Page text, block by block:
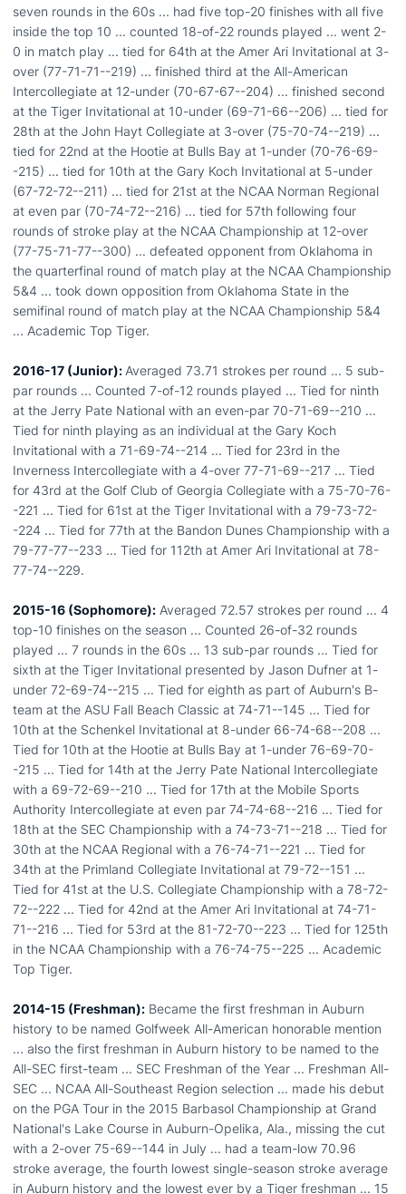
seven rounds in the 60s ... had five top-20 finishes with all five
inside the top 10 ... counted 18-of-22 rounds played ... went 2-
0 in match play ... tied for 64th at the Amer Ari Invitational at 3-
over (77-71-71--219) ... finished third at the All-American
Intercollegiate at 12-under (70-67-67--204) ... finished second
at the Tiger Invitational at 10-under (69-71-66--206) ... tied for
28th at the John Hayt Collegiate at 3-over (75-70-74--219) ...
tied for 22nd at the Hootie at Bulls Bay at 1-under (70-76-69-
-215) ... tied for 10th at the Gary Koch Invitational at 5-under
(67-72-72--211) ... tied for 21st at the NCAA Norman Regional
at even par (70-74-72--216) ... tied for 57th following four
rounds of stroke play at the NCAA Championship at 12-over
(77-75-71-77--300) ... defeated opponent from Oklahoma in
the quarterfinal round of match play at the NCAA Championship
5&4 ... took down opposition from Oklahoma State in the
semifinal round of match play at the NCAA Championship 5&4
... Academic Top Tiger.
2016-17 (Junior): Averaged 73.71 strokes per round ... 5 sub-
par rounds ... Counted 7-of-12 rounds played ... Tied for ninth
at the Jerry Pate National with an even-par 70-71-69--210 ...
Tied for ninth playing as an individual at the Gary Koch
Invitational with a 71-69-74--214 ... Tied for 23rd in the
Inverness Intercollegiate with a 4-over 77-71-69--217 ... Tied
for 43rd at the Golf Club of Georgia Collegiate with a 75-70-76-
-221 ... Tied for 61st at the Tiger Invitational with a 79-73-72-
-224 ... Tied for 77th at the Bandon Dunes Championship with a
79-77-77--233 ... Tied for 112th at Amer Ari Invitational at 78-
77-74--229.
2015-16 (Sophomore): Averaged 72.57 strokes per round ... 4
top-10 finishes on the season ... Counted 26-of-32 rounds
played ... 7 rounds in the 60s ... 13 sub-par rounds ... Tied for
sixth at the Tiger Invitational presented by Jason Dufner at 1-
under 72-69-74--215 ... Tied for eighth as part of Auburn's B-
team at the ASU Fall Beach Classic at 74-71--145 ... Tied for
10th at the Schenkel Invitational at 8-under 66-74-68--208 ...
Tied for 10th at the Hootie at Bulls Bay at 1-under 76-69-70-
-215 ... Tied for 14th at the Jerry Pate National Intercollegiate
with a 69-72-69--210 ... Tied for 17th at the Mobile Sports
Authority Intercollegiate at even par 74-74-68--216 ... Tied for
18th at the SEC Championship with a 74-73-71--218 ... Tied for
30th at the NCAA Regional with a 76-74-71--221 ... Tied for
34th at the Primland Collegiate Invitational at 79-72--151 ...
Tied for 41st at the U.S. Collegiate Championship with a 78-72-
72--222 ... Tied for 42nd at the Amer Ari Invitational at 74-71-
71--216 ... Tied for 53rd at the 81-72-70--223 ... Tied for 125th
in the NCAA Championship with a 76-74-75--225 ... Academic
Top Tiger.
2014-15 (Freshman): Became the first freshman in Auburn
history to be named Golfweek All-American honorable mention
... also the first freshman in Auburn history to be named to the
All-SEC first-team ... SEC Freshman of the Year ... Freshman All-
SEC ... NCAA All-Southeast Region selection ... made his debut
on the PGA Tour in the 2015 Barbasol Championship at Grand
National's Lake Course in Auburn-Opelika, Ala., missing the cut
with a 2-over 75-69--144 in July ... had a team-low 70.96
stroke average, the fourth lowest single-season stroke average
in Auburn history and the lowest ever by a Tiger freshman ... 15